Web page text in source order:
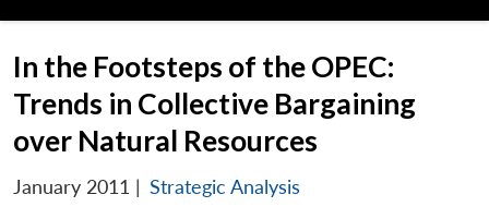
In the Footsteps of the OPEC:
Trends in Collective Bargaining
over Natural Resources
January 2011 | Strategic Analysis